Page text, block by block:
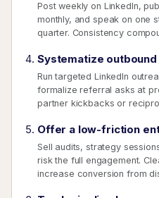
Post weekly on LinkedIn,
monthly, and speak on one
quarter. Consistency
Systematize
Run targeted LinkedIn
formalize referral asks at
partner kickbacks or
Offer a low-friction
Sell audits, strategy
risk the full engagement.
increase conversion from